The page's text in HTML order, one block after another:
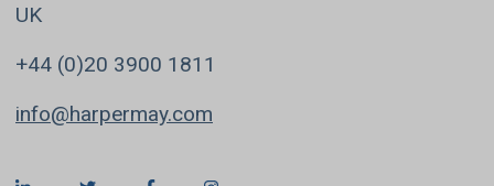
UK
+44 (0)20 3900 1811
info@harpermay.com